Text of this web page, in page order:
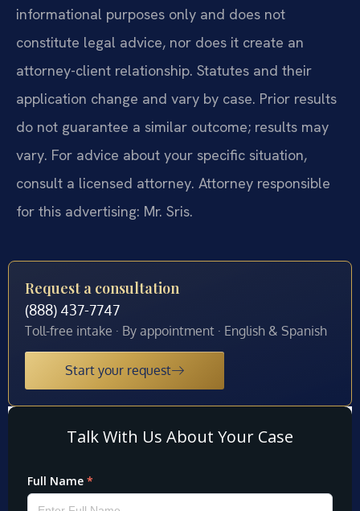
informational purposes only and does not
constitute legal advice, nor does it create an
attorney-client relationship. Statutes and their
application change and vary by case. Prior results
do not guarantee a similar outcome; results may
vary. For advice about your specific situation,
consult a licensed attorney. Attorney responsible
for this advertising: Mr. Sris.
Request a consultation
(888) 437-7747
Toll-free intake · By appointment · English & Spanish
Start your request